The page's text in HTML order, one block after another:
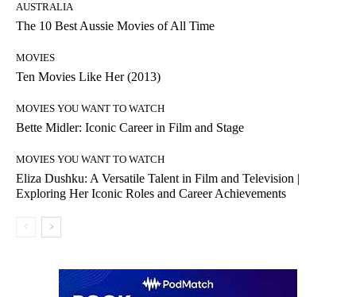
AUSTRALIA
The 10 Best Aussie Movies of All Time
MOVIES
Ten Movies Like Her (2013)
MOVIES YOU WANT TO WATCH
Bette Midler: Iconic Career in Film and Stage
MOVIES YOU WANT TO WATCH
Eliza Dushku: A Versatile Talent in Film and Television |
Exploring Her Iconic Roles and Career Achievements